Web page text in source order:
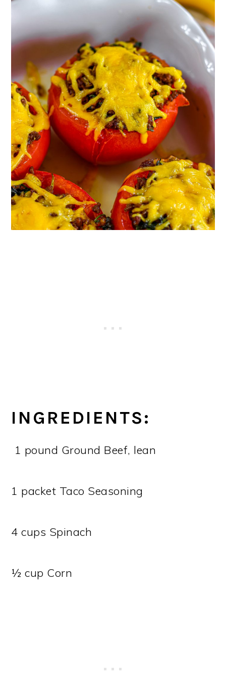
INGREDIENTS:
1 pound Ground Beef, lean
1 packet Taco Seasoning
4 cups Spinach
½ cup Corn